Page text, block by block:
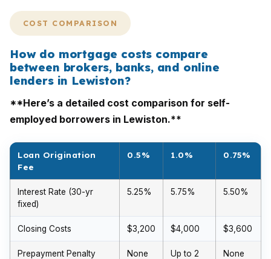
COST COMPARISON
How do mortgage costs compare
between brokers, banks, and online
lenders in Lewiston?
**Here’s a detailed cost comparison for self-
employed borrowers in Lewiston.**
Loan Origination
Fee
0.5% 1.0% 0.75%
Interest Rate (30-yr
fixed)
5.25% 5.75% 5.50%
Closing Costs $3,200 $4,000 $3,600
Prepayment Penalty None
Up to 2
None